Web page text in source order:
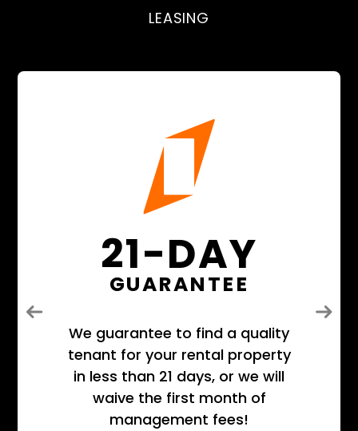
LEASING
21-DAY
GUARANTEE
We guarantee to find a quality
tenant for your rental property
in less than 21 days, or we will
waive the first month of
management fees!
Previous Next